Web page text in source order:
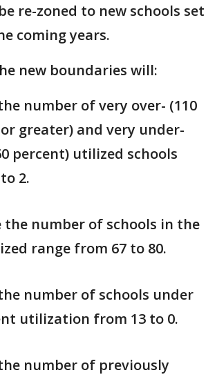
re-zoned to new schools set
coming years.
new boundaries will:
number of very over- (110
greater) and very under-
percent) utilized schools
2.
the number of schools in the
range from 67 to 80.
number of schools under
utilization from 13 to 0.
number of previously